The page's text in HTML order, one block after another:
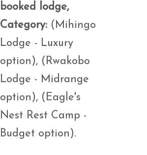
booked lodge,
Category:(Mihingo
Lodge - Luxury
option), (Rwakobo
Lodge - Midrange
option), (Eagle's
Nest Rest Camp -
Budget option).